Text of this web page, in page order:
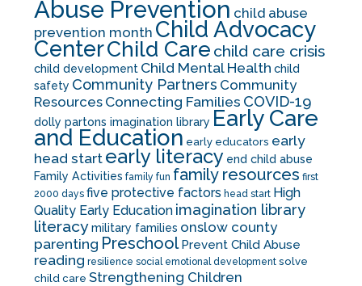
Abuse Prevention child abuse
prevention month Child Advocacy
CenterChild Care child care crisis
child development Child Mental Health child
safety Community Partners Community
Resources Connecting Families COVID-19
dolly partons imagination library Early Care
and Education early educators early
head start early literacy end child abuse
Family Activities family fun family resources first
2000 days five protective factors head start High
Quality Early Education imagination library
literacymilitary families onslow county
parenting Preschool Prevent Child Abuse
reading resilience social emotional development solve
child care Strengthening Children